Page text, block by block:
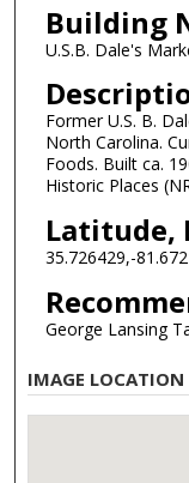
Building
U.S.B. Dale's
Former U.S. B.
North Carolina.
Foods. Built ca.
Historic Places
Latitude,
35.726429,-
George Lansing
IMAGE LOCATION